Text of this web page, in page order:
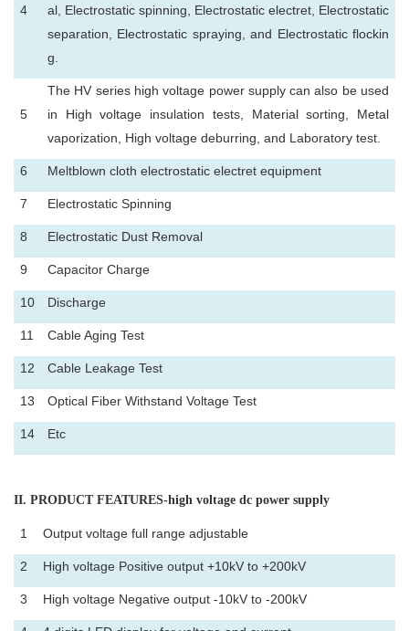
4
al, Electrostatic spinning, Electrostatic electret, Electrostatic
separation, Electrostatic spraying, and Electrostatic flockin
g.
5
The HV series high voltage power supply can also be used
in High voltage insulation tests, Material sorting, Metal
vaporization, High voltage deburring, and Laboratory test.
6 Meltblown cloth electrostatic electret equipment
7 Electrostatic Spinning
8 Electrostatic Dust Removal
9 Capacitor Charge
10 Discharge
11 Cable Aging Test
12 Cable Leakage Test
13 Optical Fiber Withstand Voltage Test
14 Etc
II. PRODUCT FEATURES-high voltage dc power supply
1 Output voltage full range adjustable
2 High voltage Positive output +10kV to +200kV
3 High voltage Negative output -10kV to -200kV